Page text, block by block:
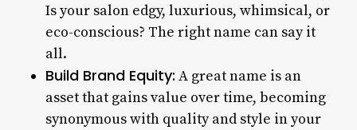
Is your salon edgy, luxurious, whimsical, or
eco-conscious? The right name can say it
all.
Build Brand Equity: A great name is an
asset that gains value over time, becoming
synonymous with quality and style in your